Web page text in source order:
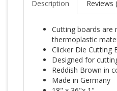
Description Reviews (
Cutting boards are
thermoplastic
Clicker Die Cutting
Designed for
Reddish Brown in
Made in Germany